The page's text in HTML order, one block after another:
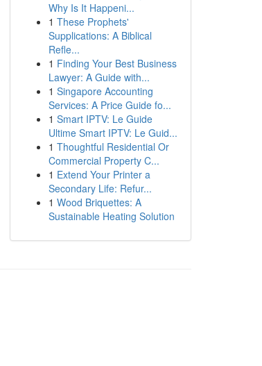
Why Is It Happeni...
1 These Prophets'
Supplications: A Biblical
Refle...
1 Finding Your Best Business
Lawyer: A Guide with...
1 Singapore Accounting
Services: A Price Guide fo...
1 Smart IPTV: Le Guide
Ultime Smart IPTV: Le Guid...
1 Thoughtful Residential Or
Commercial Property C...
1 Extend Your Printer a
Secondary Life: Refur...
1 Wood Briquettes: A
Sustainable Heating Solution